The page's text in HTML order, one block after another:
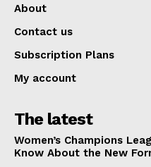
About
Contact us
Subscription Plans
My account
The latest
Women’s Champions
Know About the New